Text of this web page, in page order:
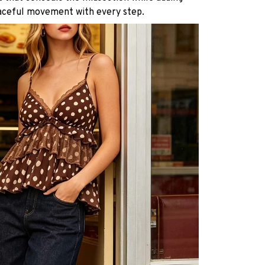
movement with every step.